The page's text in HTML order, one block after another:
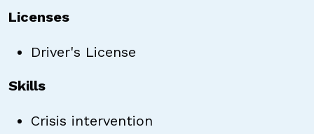
Licenses
Driver's License
Skills
Crisis intervention